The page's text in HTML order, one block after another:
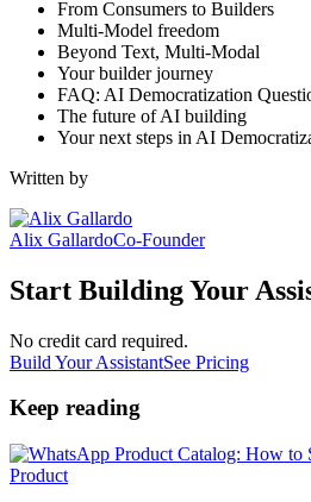
From Consumers to Builders
Multi-Model freedom
Beyond Text, Multi-Modal
Your builder journey
FAQ: AI Democratization
The future of AI building
Your next steps in AI
Written by
Alix GallardoCo-Founder
Start Building Your
No credit card required.
Build Your AssistantSee Pricing
Keep reading
Product